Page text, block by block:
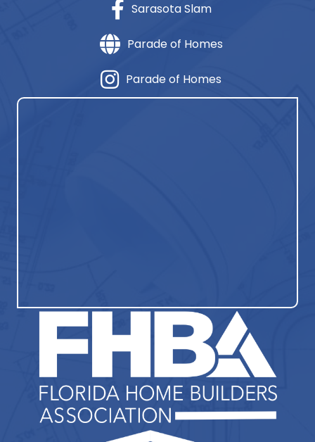
Sarasota Slam
Parade of Homes
Parade of Homes